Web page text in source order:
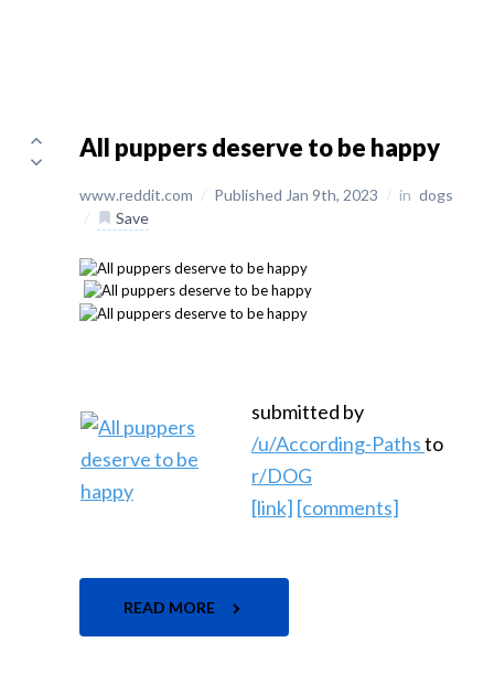
All puppers deserve to be happy
www.reddit.com / Published Jan 9th, 2023 / in dogs
/
Save
submitted by
/u/According-Pathsto
r/DOG
[link] [comments]
READ MORE